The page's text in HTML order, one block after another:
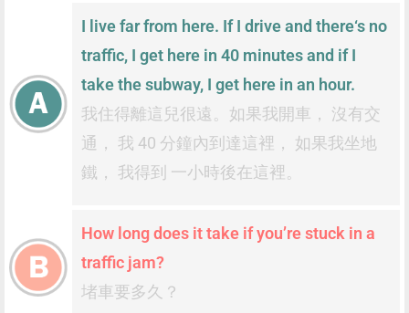
I live far from here. If I drive and there‘s no
traffic, I get here in 40 minutes and if I
take the subway, I get here in an hour.
我住得離這兒很遠。如果我開車， 沒有交
通， 我 40 分鐘內到達這裡， 如果我坐地
鐵， 我得到 一小時後在這裡。
How long does it take if you’re stuck in a
traffic jam?
堵車要多久？